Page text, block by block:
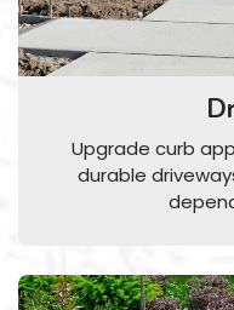
Upgrade curb
durable